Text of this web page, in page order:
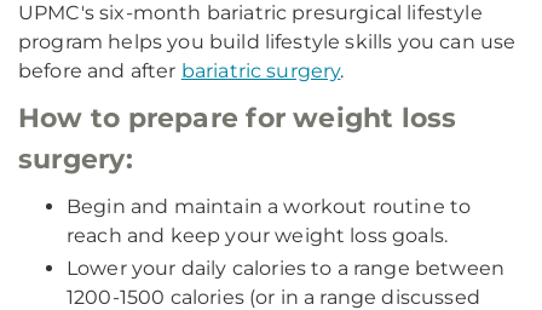
UPMC's six-month bariatric presurgical lifestyle
program helps you build lifestyle skills you can use
before and after bariatric surgery.
How to prepare for weight loss
surgery:
Begin and maintain a workout routine to
reach and keep your weight loss goals.
Lower your daily calories to a range between
1200-1500 calories (or in a range discussed